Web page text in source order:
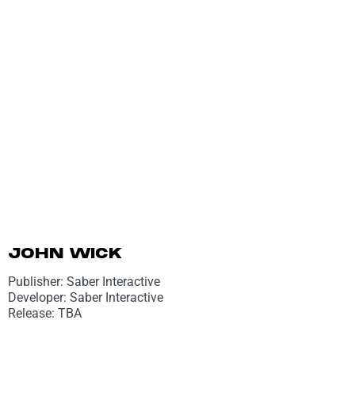
JOHN WICK
Publisher: Saber Interactive
Developer: Saber Interactive
Release: TBA